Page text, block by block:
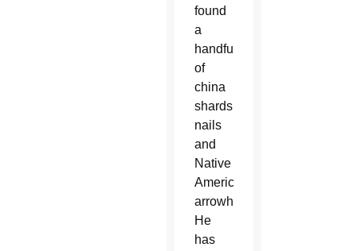
found
a
handful
of
china
shards,
nails
and
Native
American
arrowheads.
He
has